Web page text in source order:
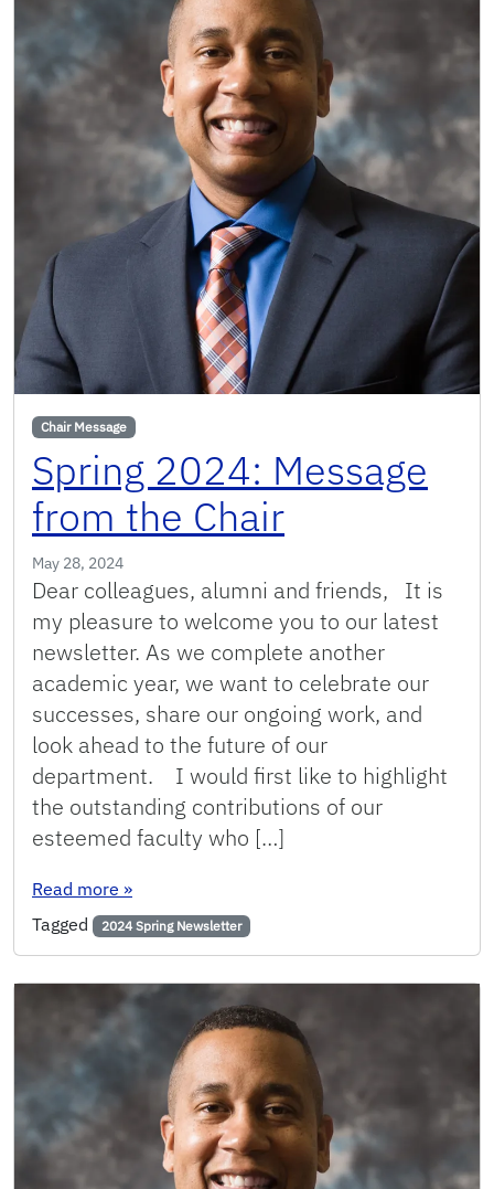
Chair Message
Spring 2024: Message
from the Chair
May 28, 2024
Dear colleagues, alumni and friends, It is
my pleasure to welcome you to our latest
newsletter. As we complete another
academic year, we want to celebrate our
successes, share our ongoing work, and
look ahead to the future of our
department. I would first like to highlight
the outstanding contributions of our
esteemed faculty who […]
Read more : Spring 2024: Message from the Chair
»
Tagged
2024 Spring Newsletter